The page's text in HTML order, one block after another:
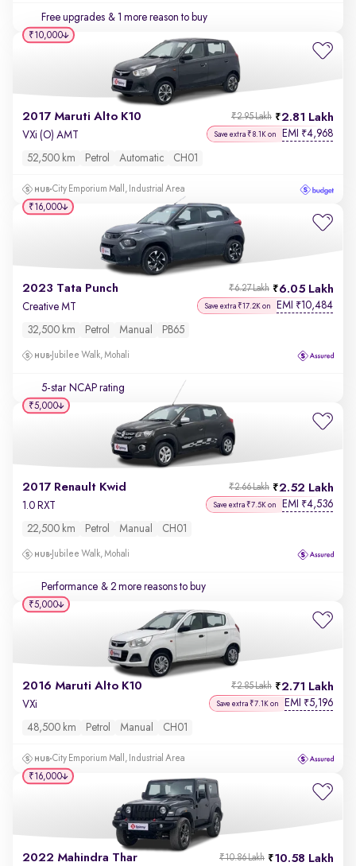
Free upgrades & 1 more reason to buy
2017 Maruti Alto K10 2.81 Lakh
₹2.95 Lakh
VXi (O) AMT Save extra ₹8.1K on EMI ₹4,968
52,500 km Petrol Automatic CH01
City Emporium Mall, Industrial Area
₹10,000
2023 Tata Punch 6.05 Lakh
₹6.27 Lakh
Creative MT Save extra ₹17.2K on EMI ₹10,484
32,500 km Petrol Manual PB65
Jubilee Walk, Mohali
5-star NCAP rating
₹16,000
2017 Renault Kwid 2.52 Lakh
₹2.66 Lakh
1.0 RXT Save extra ₹7.5K on EMI ₹4,536
22,500 km Petrol Manual CH01
Jubilee Walk, Mohali
Performance & 2 more reasons to buy
₹5,000
2016 Maruti Alto K10 2.71 Lakh
₹2.85 Lakh
VXi Save extra ₹7.1K on EMI ₹5,196
48,500 km Petrol Manual CH01
City Emporium Mall, Industrial Area
₹5,000
2022 Mahindra Thar 10.58 Lakh
₹10.86 Lakh
₹16,000